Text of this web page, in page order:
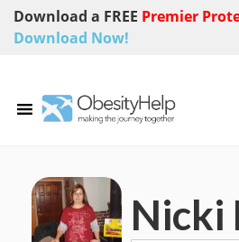
Download a FREE Premier
Download Now!
Nicki